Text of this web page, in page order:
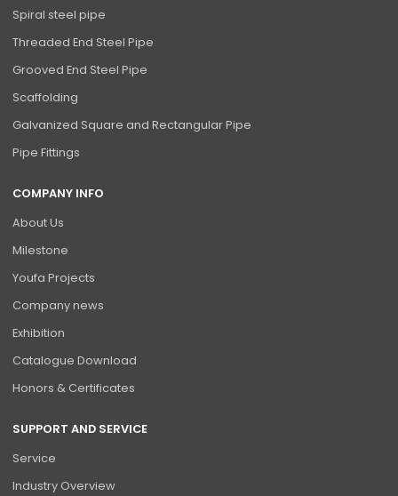
Spiral steel pipe
Threaded End Steel Pipe
Grooved End Steel Pipe
Scaffolding
Galvanized Square and Rectangular Pipe
Pipe Fittings
COMPANY INFO
About Us
Milestone
Youfa Projects
Company news
Exhibition
Catalogue Download
Honors & Certificates
SUPPORT AND SERVICE
Service
Industry Overview